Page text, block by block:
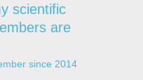
scientific
are
since 2014